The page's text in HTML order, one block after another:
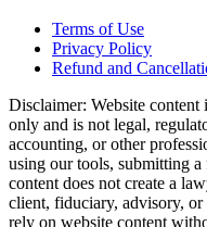
Terms of Use
Privacy Policy
Refund and
Disclaimer: Website content
only and is not legal,
accounting, or other
using our tools, submitting
content does not create a
client, fiduciary, advisory,
rely on website content